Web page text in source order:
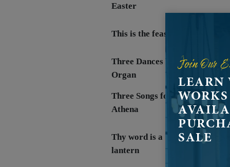
Easter
This is the feast
Three Dances for
Organ
Mar 1968
Three Songs for
Athena
Jun 1956
Thy word is a
lantern
Join Our
LEARN
SALE